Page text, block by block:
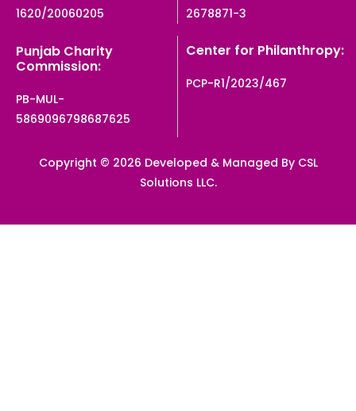
1620/20060205 2678871-3
Punjab Charity
Commission:
PB-MUL-
5869096798687625
Center for Philanthropy:
PCP-R1/2023/467
Copyright © 2026 Developed & Managed By CSL
Solutions LLC.